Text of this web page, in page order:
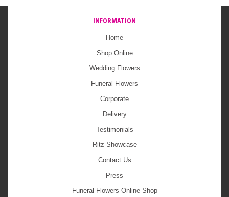
INFORMATION
Home
Shop Online
Wedding Flowers
Funeral Flowers
Corporate
Delivery
Testimonials
Ritz Showcase
Contact Us
Press
Funeral Flowers Online Shop